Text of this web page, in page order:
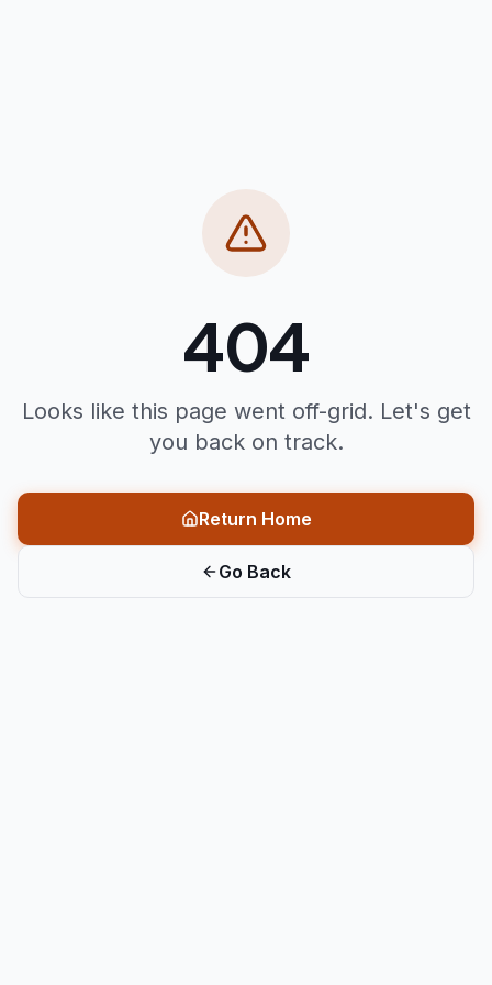
404
Looks like this page went off-grid. Let's get
you back on track.
Return Home
Go Back